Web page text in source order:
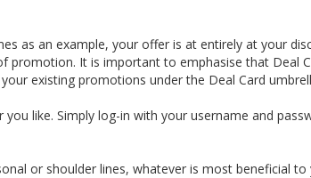
as an example, your offer is at entirely at your
promotion. It is important to emphasise that Deal
existing promotions under the Deal Card
like. Simply log-in with your username and
or shoulder lines, whatever is most beneficial to